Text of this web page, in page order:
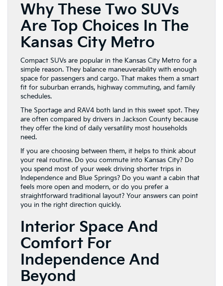
Why These Two SUVs
Are Top Choices In The
Kansas City Metro
Compact SUVs are popular in the Kansas City Metro for a
simple reason. They balance maneuverability with enough
space for passengers and cargo. That makes them a smart
fit for suburban errands, highway commuting, and family
schedules.
The Sportage and RAV4 both land in this sweet spot. They
are often compared by drivers in Jackson County because
they offer the kind of daily versatility most households
need.
If you are choosing between them, it helps to think about
your real routine. Do you commute into Kansas City? Do
you spend most of your week driving shorter trips in
Independence and Blue Springs? Do you want a cabin that
feels more open and modern, or do you prefer a
straightforward traditional layout? Your answers can point
you in the right direction quickly.
Interior Space And
Comfort For
Independence And
Beyond